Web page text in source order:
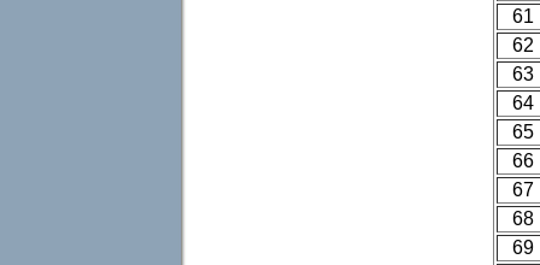
61
62
63
64
65
66
67
68
69